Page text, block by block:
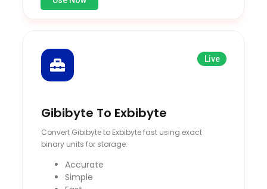
Live
Gibibyte To Exbibyte
Convert Gibibyte to Exbibyte fast using exact
binary units for storage.
Accurate
Simple